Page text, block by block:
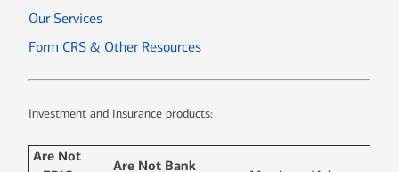
Our Services
Form CRS & Other Resources
Investment and insurance products:
Are Not
Are Not Bank